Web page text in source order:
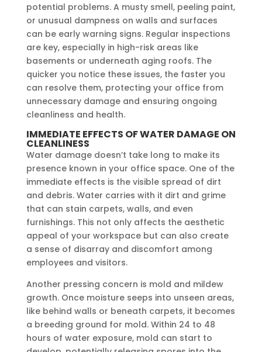
potential problems. A musty smell, peeling paint,
or unusual dampness on walls and surfaces
can be early warning signs. Regular inspections
are key, especially in high-risk areas like
basements or underneath aging roofs. The
quicker you notice these issues, the faster you
can resolve them, protecting your office from
unnecessary damage and ensuring ongoing
cleanliness and health.
IMMEDIATE EFFECTS OF WATER DAMAGE ON
CLEANLINESS
Water damage doesn’t take long to make its
presence known in your office space. One of the
immediate effects is the visible spread of dirt
and debris. Water carries with it dirt and grime
that can stain carpets, walls, and even
furnishings. This not only affects the aesthetic
appeal of your workspace but can also create
a sense of disarray and discomfort among
employees and visitors.
Another pressing concern is mold and mildew
growth. Once moisture seeps into unseen areas,
like behind walls or beneath carpets, it becomes
a breeding ground for mold. Within 24 to 48
hours of water exposure, mold can start to